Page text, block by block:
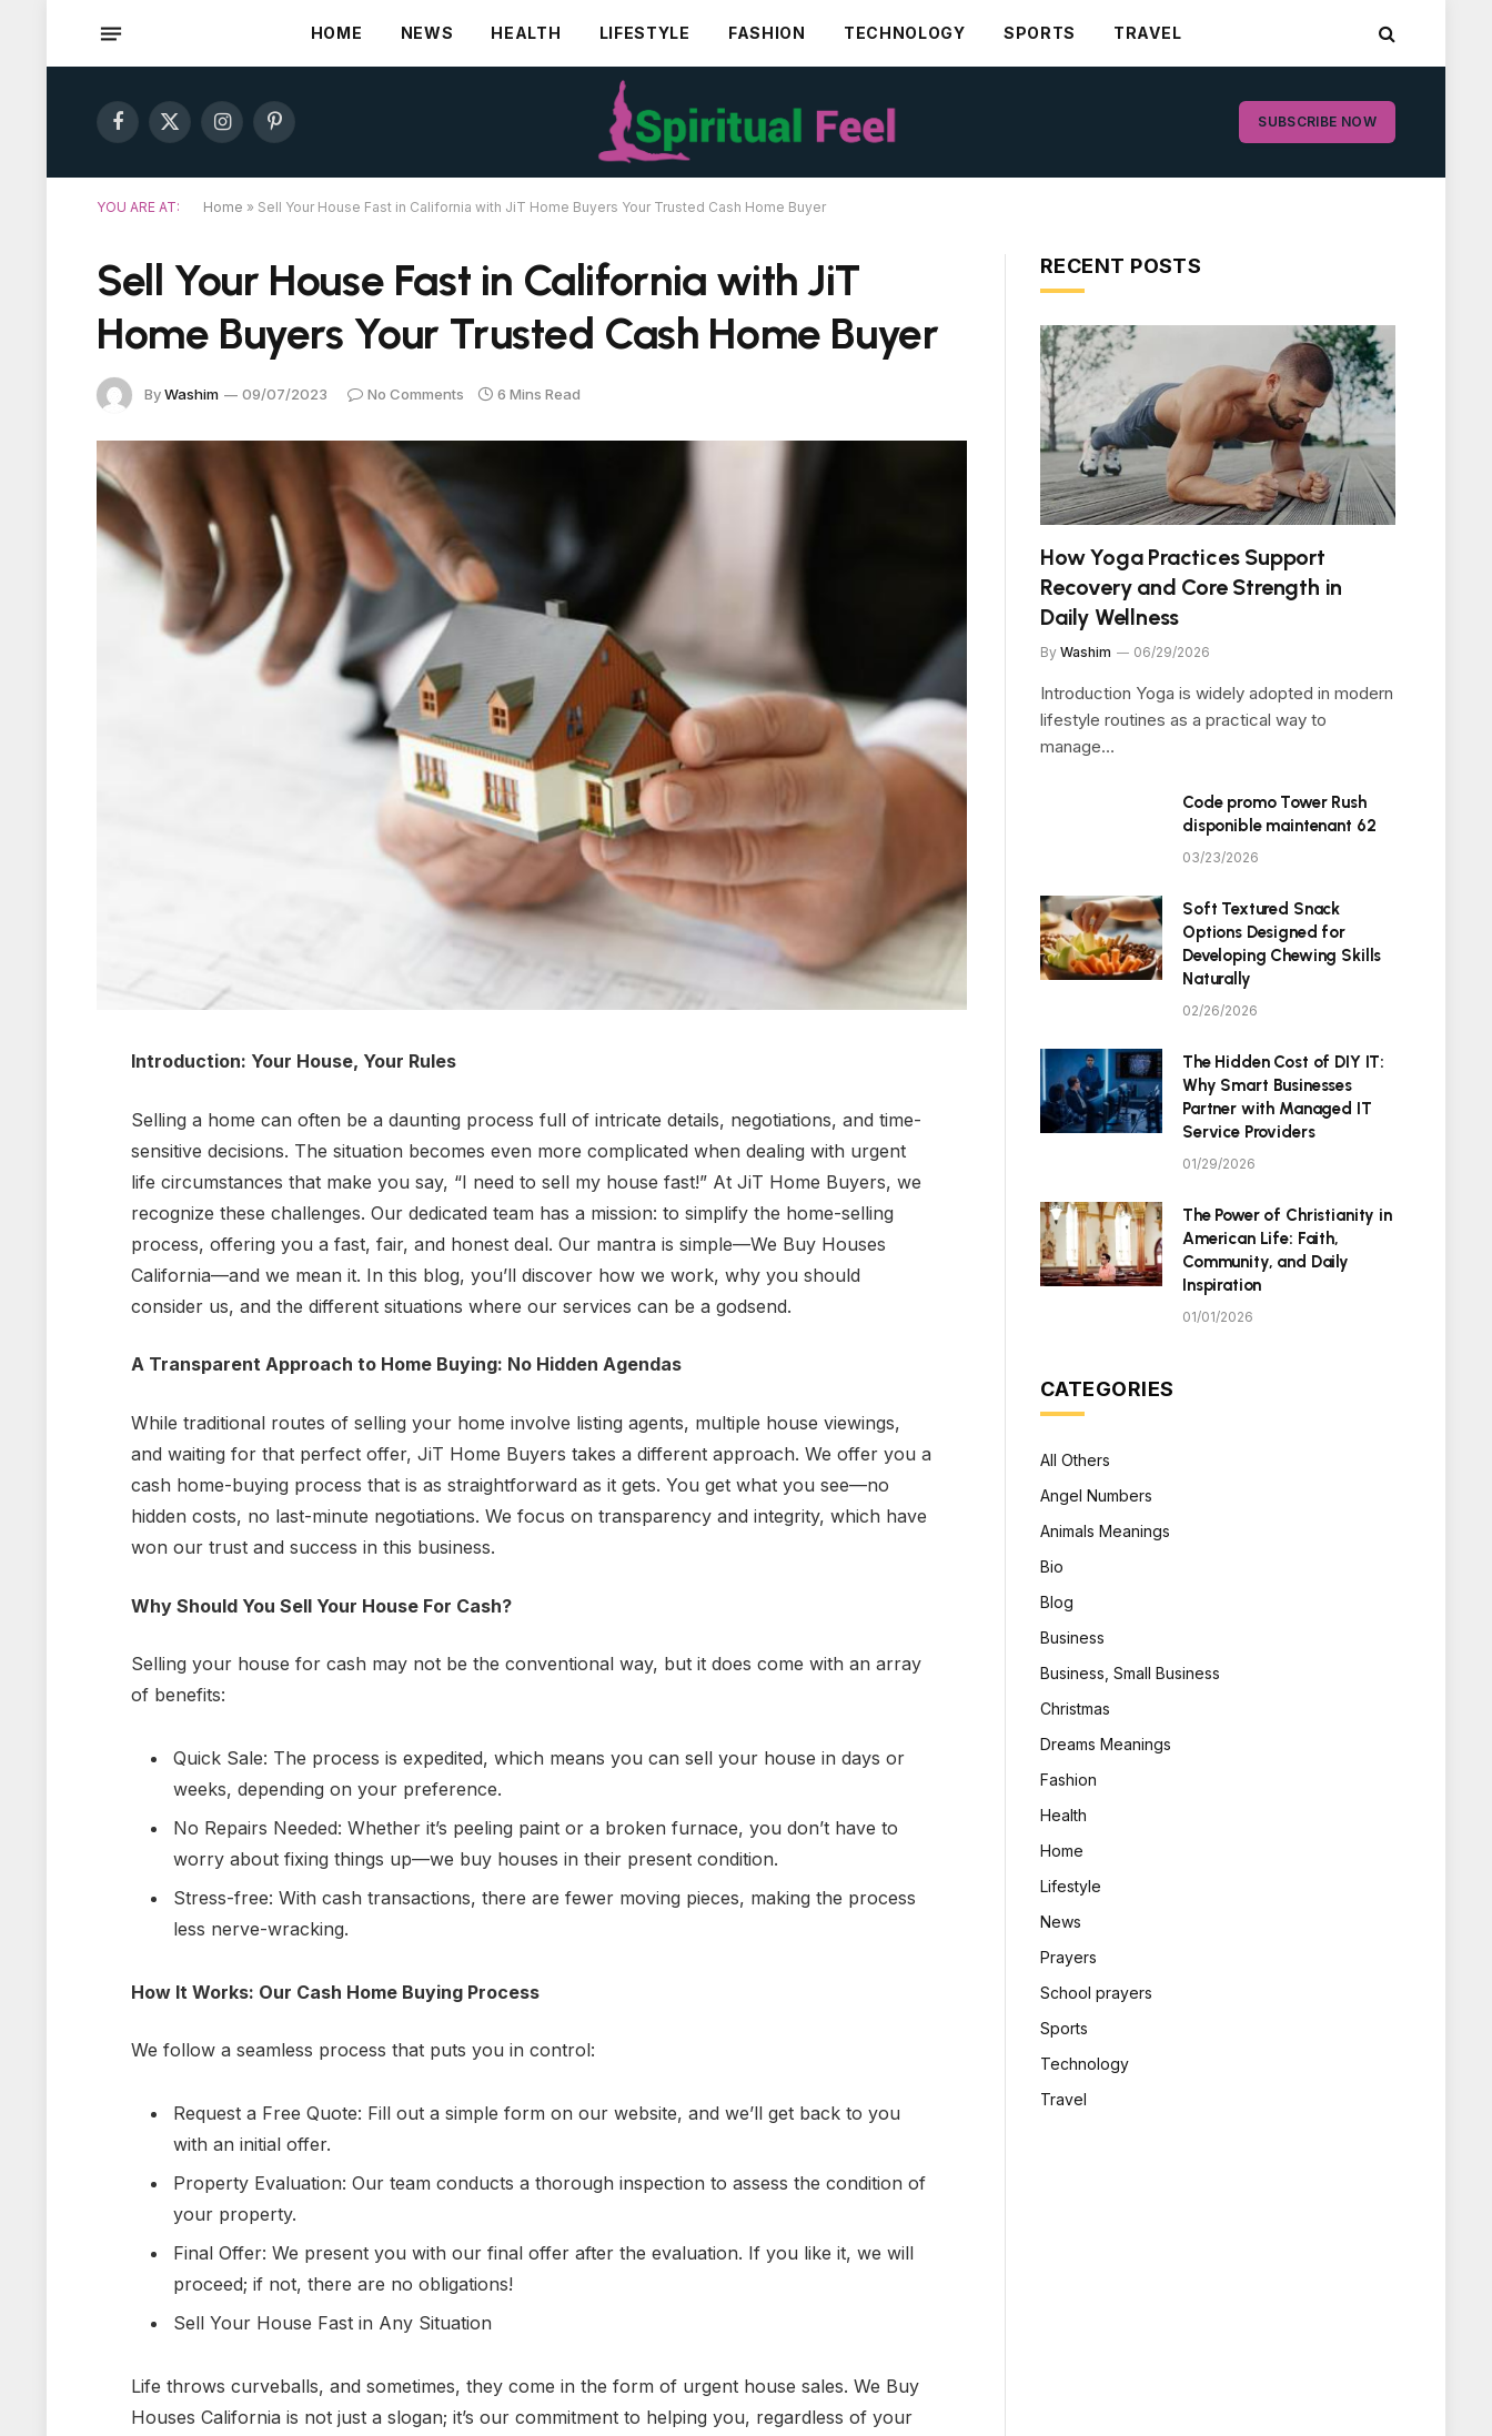
HOME NEWS HEALTH LIFESTYLE FASHION TECHNOLOGY SPORTS TRAVEL
Facebook
X
InstagramPinterest
SUBSCRIBE NOW
YOU ARE AT: Home » Sell Your House Fast in California with JiT Home Buyers Your Trusted Cash Home Buyer
Sell Your House Fast in California with JiT
Home Buyers Your Trusted Cash Home Buyer
ByWashim 09/07/2023 No Comments 6 Mins Read
Introduction: Your House, Your Rules
Selling a home can often be a daunting process full of intricate details, negotiations, and time-
sensitive decisions. The situation becomes even more complicated when dealing with urgent
life circumstances that make you say, “I need to sell my house fast!” At JiT Home Buyers, we
recognize these challenges. Our dedicated team has a mission: to simplify the home-selling
process, offering you a fast, fair, and honest deal. Our mantra is simple—We Buy Houses
California—and we mean it. In this blog, you’ll discover how we work, why you should
consider us, and the different situations where our services can be a godsend.
A Transparent Approach to Home Buying: No Hidden Agendas
While traditional routes of selling your home involve listing agents, multiple house viewings,
and waiting for that perfect offer, JiT Home Buyers takes a different approach. We offer you a
cash home-buying process that is as straightforward as it gets. You get what you see—no
hidden costs, no last-minute negotiations. We focus on transparency and integrity, which have
won our trust and success in this business.
Why Should You Sell Your House For Cash?
Selling your house for cash may not be the conventional way, but it does come with an array
of benefits:
Quick Sale: The process is expedited, which means you can sell your house in days or
weeks, depending on your preference.
No Repairs Needed: Whether it’s peeling paint or a broken furnace, you don’t have to
worry about fixing things up—we buy houses in their present condition.
Stress-free: With cash transactions, there are fewer moving pieces, making the process
less nerve-wracking.
How It Works: Our Cash Home Buying Process
We follow a seamless process that puts you in control:
Request a Free Quote: Fill out a simple form on our website, and we’ll get back to you
with an initial offer.
Property Evaluation: Our team conducts a thorough inspection to assess the condition of
your property.
Final Offer: We present you with our final offer after the evaluation. If you like it, we will
proceed; if not, there are no obligations!
Sell Your House Fast in Any Situation
Life throws curveballs, and sometimes, they come in the form of urgent house sales. We Buy
Houses California is not just a slogan; it’s our commitment to helping you, regardless of your
RECENT POSTS
How Yoga Practices Support
Recovery and Core Strength in
Daily Wellness
By Washim 06/29/2026
Introduction Yoga is widely adopted in modern
lifestyle routines as a practical way to
manage…
Code promo Tower Rush
disponible maintenant 62
03/23/2026
Soft Textured Snack
Options Designed for
Developing Chewing Skills
Naturally
02/26/2026
The Hidden Cost of DIY IT:
Why Smart Businesses
Partner with Managed IT
Service Providers
01/29/2026
The Power of Christianity in
American Life: Faith,
Community, and Daily
Inspiration
01/01/2026
CATEGORIES
All Others
Angel Numbers
Animals Meanings
Bio
Blog
Business
Business, Small Business
Christmas
Dreams Meanings
Fashion
Health
Home
Lifestyle
News
Prayers
School prayers
Sports
Technology
Travel